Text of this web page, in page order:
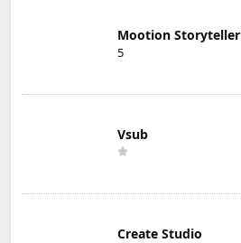
Mootion Storyteller
5
Vsub
Create Studio